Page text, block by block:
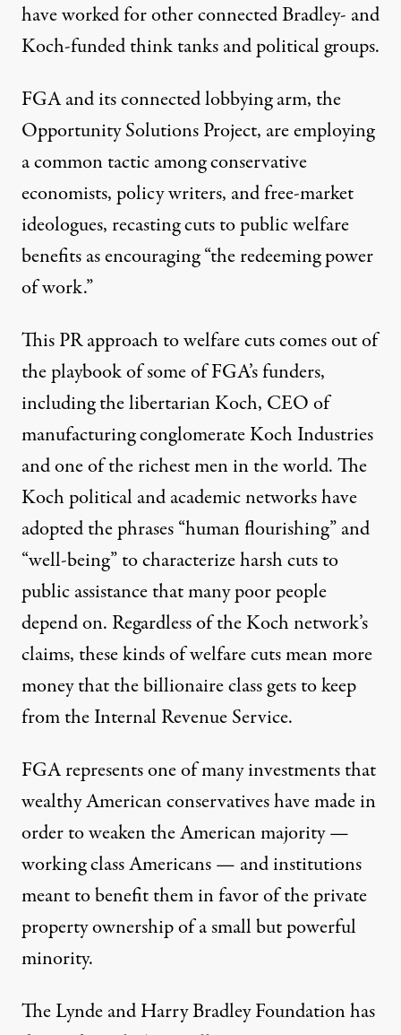
have worked for other connected Bradley- and
Koch-funded think tanks and political groups.
FGA and its connected lobbying arm, the
Opportunity Solutions Project, are employing
a common tactic among conservative
economists, policy writers, and free-market
ideologues, recasting cuts to public welfare
benefits as encouraging “the redeeming power
of work.”
This PR approach to welfare cuts comes out of
the playbook of some of FGA’s funders,
including the libertarian Koch, CEO of
manufacturing conglomerate Koch Industries
and one of the richest men in the world. The
Koch political and academic networks have
adopted the phrases “human flourishing” and
“well-being” to characterize harsh cuts to
public assistance that many poor people
depend on. Regardless of the Koch network’s
claims, these kinds of welfare cuts mean more
money that the billionaire class gets to keep
from the Internal Revenue Service.
FGA represents one of many investments that
wealthy American conservatives have made in
order to weaken the American majority —
working class Americans — and institutions
meant to benefit them in favor of the private
property ownership of a small but powerful
minority.
The Lynde and Harry Bradley Foundation has